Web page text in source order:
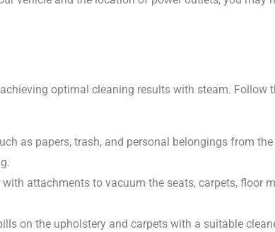
optimal cleaning results with steam. Follow
as papers, trash, and personal belongings from
attachments to vacuum the seats, carpets, floor
on the upholstery and carpets with a suitable